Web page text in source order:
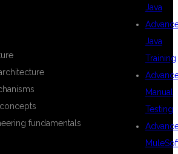
fundamentals
Java
Java
Training
Manual
Testing